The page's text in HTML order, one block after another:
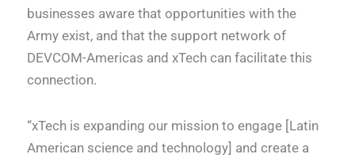
businesses aware that opportunities with the
Army exist, and that the support network of
DEVCOM-Americas and xTech can facilitate this
connection.
“xTech is expanding our mission to engage [Latin
American science and technology] and create a